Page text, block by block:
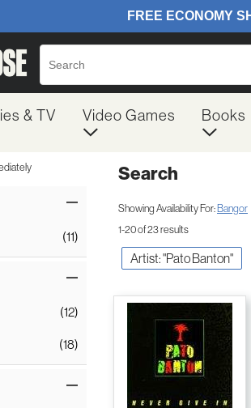
& TV Video Games Books
(11)
(12)
(18)
Search
Showing Availability For:Bangor
1-20 of 23 results
Artist: "Pato Banton"